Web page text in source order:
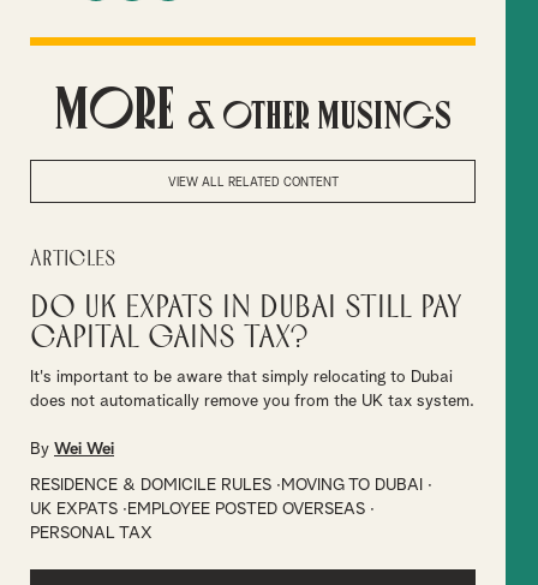
More & Other Musings
VIEW ALL RELATED CONTENT
Articles
Do UK Expats in Dubai Still Pay
Capital Gains Tax?
It's important to be aware that simply relocating to Dubai
does not automatically remove you from the UK tax system.
By Wei Wei
RESIDENCE & DOMICILE RULES
MOVING TO DUBAI
UK EXPATS
EMPLOYEE POSTED OVERSEAS
PERSONAL TAX